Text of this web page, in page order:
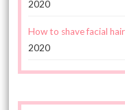
2020
How to shave facial
2020